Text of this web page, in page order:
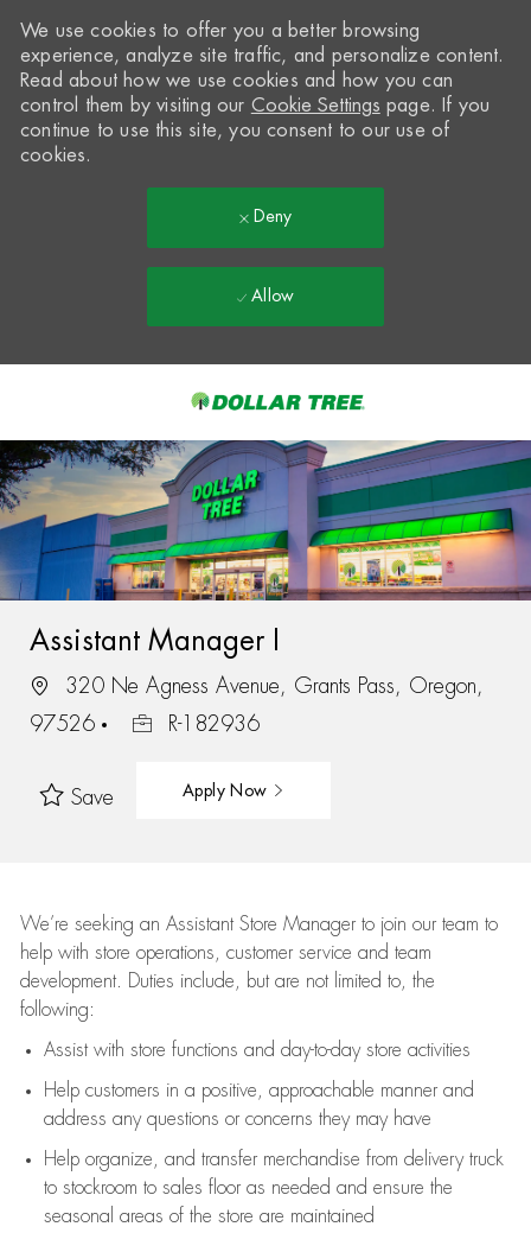
-
We use cookies to offer you a better browsing
experience, analyze site traffic, and personalize content.
Read about how we use cookies and how you can
control them by visiting our Cookie Settings page. If you
continue to use this site, you consent to our use of
cookies.
Deny
Allow
Assistant Manager I
320 Ne Agness Avenue, Grants Pass, Oregon,
97526
R-182936
Save Apply Now
We’re seeking an Assistant Store Manager to join our team to
help with store operations, customer service and team
development. Duties include, but are not limited to, the
following:
Assistwith store functions and day-to-day store activities
Help customers in a positive, approachable manner and
address any questions or concerns they may have
Help organize, and transfer merchandise from delivery truck
to stockroom to sales floor as needed and ensure the
seasonal areas of the store are maintained